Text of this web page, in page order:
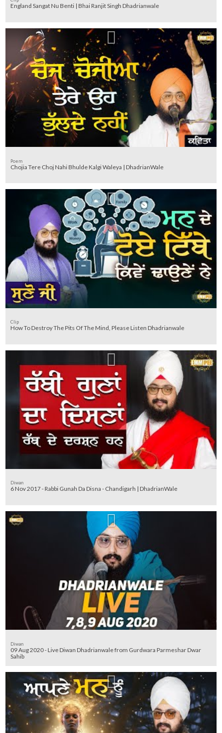
England Sangat Nu Benti | Bhai Ranjit Singh Dhadrianwale
Poem
Chojia Tere Choj Nahi Bhulde Kalgi Waleya | DhadrianWale
Clip
How To Destroy The Pits Of The Mind, Please Listen Dhadrianwale
Diwan
6 Nov 2017 - Rabbi Gunah Da Disna - Chandigarh | DhadrianWale
Diwan
09 Aug 2020 - Live Diwan Dhadrianwale from Gurdwara Parmeshar Dwar
Sahib